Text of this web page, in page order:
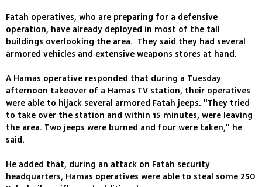
Fatah operatives, who are preparing for a defensive
operation, have already deployed in most of the tall
buildings overlooking the area. They said they had several
armored vehicles and extensive weapons stores at hand.
A Hamas operative responded that during a Tuesday
afternoon takeover of a Hamas TV station, their operatives
were able to hijack several armored Fatah jeeps. "They tried
to take over the station and within 15 minutes, were leaving
the area. Two jeeps were burned and four were taken," he
said.
He added that, during an attack on Fatah security
headquarters, Hamas operatives were able to steal some 250